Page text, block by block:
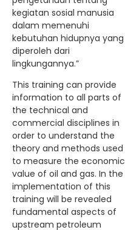
kegiatan sosial manusia
dalam memenuhi
kebutuhan hidupnya yang
diperoleh dari
lingkungannya.”
This training can provide
information to all parts of
the technical and
commercial disciplines in
order to understand the
theory and methods used
to measure the economic
value of oil and gas. In the
implementation of this
training will be revealed
fundamental aspects of
upstream petroleum